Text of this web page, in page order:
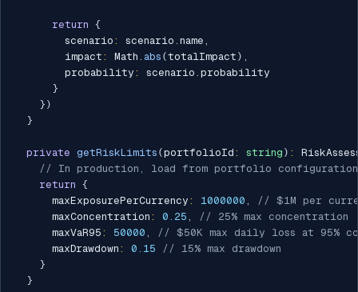
return {
        scenario
: scenario . name ,
        impact
: Math . abs (totalImpact ) ,
        probability
: scenario . probability
}
} )
}
private getRiskLimits (portfolioId : string ) :
// In production, load from portfolio configuration
return {
      maxExposurePerCurrency
: 1000000 ,
// $1M per
      maxConcentration
: 0.25 ,
// 25% max concentration
      maxVaR95
: 50000 ,
// $50K max daily loss at 95%
      maxDrawdown
: 0.15
// 15% max drawdown
}
}